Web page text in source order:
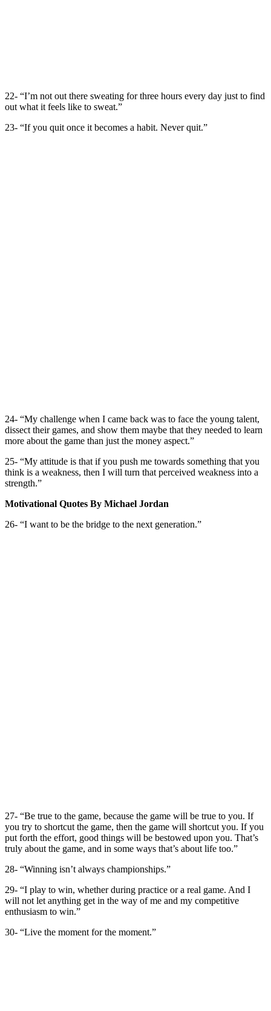
22- “I’m not out there sweating for three hours every day just to find
out what it feels like to sweat.”
23- “If you quit once it becomes a habit. Never quit.”
24- “My challenge when I came back was to face the young talent,
dissect their games, and show them maybe that they needed to learn
more about the game than just the money aspect.”
25- “My attitude is that if you push me towards something that you
think is a weakness, then I will turn that perceived weakness into a
strength.”
Motivational Quotes By Michael Jordan
26- “I want to be the bridge to the next generation.”
27- “Be true to the game, because the game will be true to you. If
you try to shortcut the game, then the game will shortcut you. If you
put forth the effort, good things will be bestowed upon you. That’s
truly about the game, and in some ways that’s about life too.”
28- “Winning isn’t always championships.”
29- “I play to win, whether during practice or a real game. And I
will not let anything get in the way of me and my competitive
enthusiasm to win.”
30- “Live the moment for the moment.”